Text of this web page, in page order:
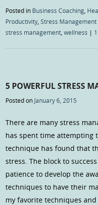
Posted in Business Coaching,
Productivity,Stress Management
stress management,wellness |
5 POWERFUL STRESS
Posted on January 6, 2015
There are many stress
has spent time attempting
technique has found that
stress. The block to
patience to develop the
techniques to have their
my favorite techniques